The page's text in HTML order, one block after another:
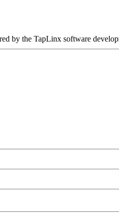
by the TapLinx software